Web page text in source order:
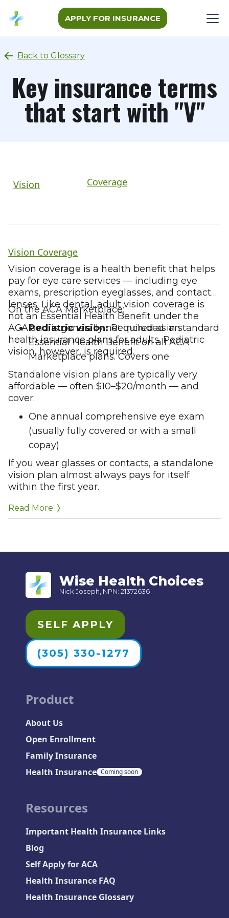
APPLY FOR INSURANCE
Back to Glossary
Key insurance terms
that start with "V"
Vision Coverage
Vision Coverage
Vision coverage is a health benefit that helps
pay for eye care services — including eye
exams, prescription eyeglasses, and contact
lenses. Like dental, adult vision coverage is
not an Essential Health Benefit under the
ACA and is generally not included in standard
health insurance plans for adults. Pediatric
vision, however, is required.
On the ACA Marketplace:
Pediatric vision:Required as an
Essential Health Benefit on all ACA
Marketplace plans. Covers one
comprehensive eye exam per year and a
pair of eyeglasses or contact lenses
annually for children under 19.
Adult vision:Not required. Must be
purchased as a standalone vision plan or
as an add-on to a health or dental plan.
Standalone vision plans are typically very
affordable — often $10–$20/month — and
cover:
One annual comprehensive eye exam
(usually fully covered or with a small
copay)
Allowances toward frames or contacts
(typically $100–$200 per year)
Discounts on lens upgrades (anti-glare,
progressive lenses, etc.)
If you wear glasses or contacts, a standalone
vision plan almost always pays for itself
within the first year.
Read More
Wise Health Choices
Nick Joseph, NPN: 21372636
SELF APPLY
(305) 330-1277
Product
About Us
Open Enrollment
Family Insurance
Health Insurance Coming soon
Resources
Important Health Insurance Links
Blog
Self Apply for ACA
Health Insurance FAQ
Health Insurance Glossary